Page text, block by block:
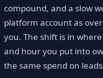
compound, and a slow
platform account as
you. The shift is in
and hour you put into
the same spend on